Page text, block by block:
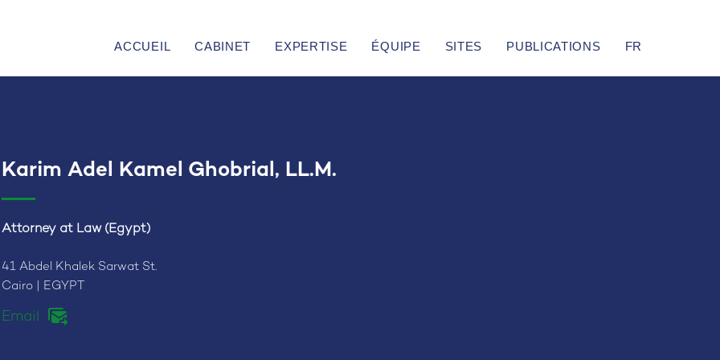
ACCUEIL CABINET EXPERTISE ÉQUIPE SITES PUBLICATIONS FR
Karim Adel Kamel Ghobrial, LL.M.
Attorney at Law (Egypt)
41 Abdel Khalek Sarwat St.
Cairo | EGYPT
Email